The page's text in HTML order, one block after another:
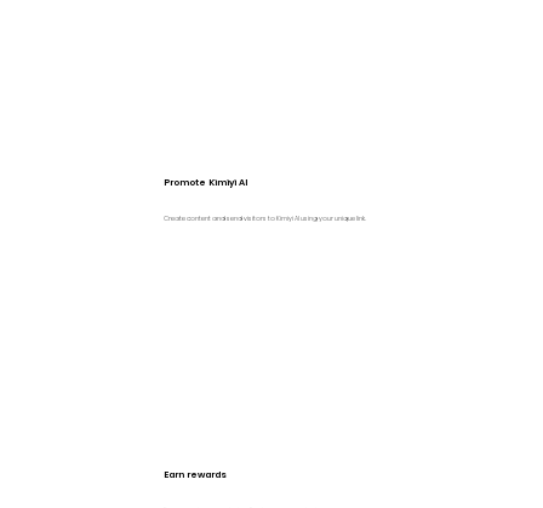
Promote Kimiyi AI
Create content and send visitors to Kimiyi AI using your unique link.
Earn rewards